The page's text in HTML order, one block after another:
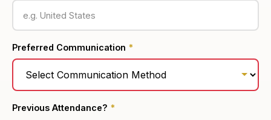
Preferred Communication *
Previous Attendance? *